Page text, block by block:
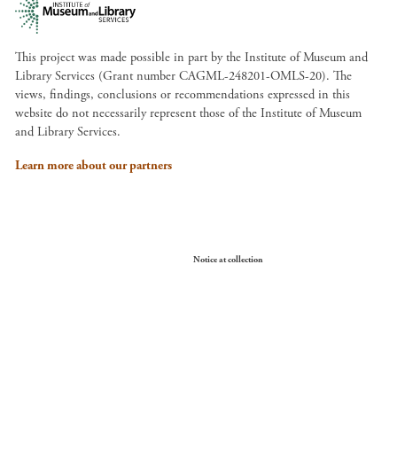
This project was made possible in part by the Institute of Museum and
Library Services (Grant number CAGML-248201-OMLS-20). The
views, findings, conclusions or recommendations expressed in this
website do not necessarily represent those of the Institute of Museum
and Library Services.
Learn more about our partners
Notice at collection